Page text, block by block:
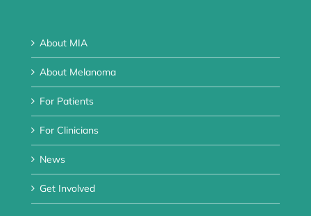
About MIA
About Melanoma
For Patients
For Clinicians
News
Get Involved